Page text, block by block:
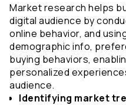
Market research helps
digital audience by
online behavior, and
demographic info,
buying behaviors,
personalized
audience.
Identifying market